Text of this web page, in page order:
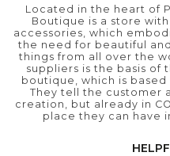
Located in the heart of
Boutique is a store
accessories, which
the need for beautiful
things from all over the
suppliers is the basis of
boutique, which is
They tell the customer
creation, but already in
place they can have